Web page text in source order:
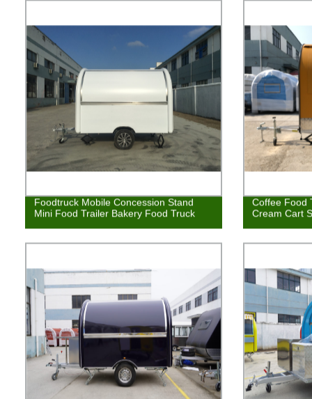
Foodtruck Mobile Concession Stand
Mini Food Trailer Bakery Food Truck
Coffee Food
Cream Cart